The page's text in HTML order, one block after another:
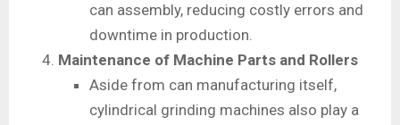
can assembly, reducing costly errors and
downtime in production.
Maintenance of Machine Parts and Rollers
Aside from can manufacturing itself,
cylindrical grinding machines also play a